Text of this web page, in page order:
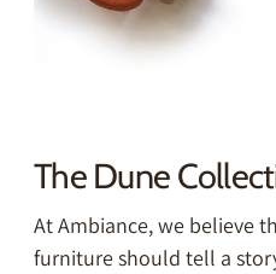
The Dune
At Ambiance, we believe
furniture should tell a